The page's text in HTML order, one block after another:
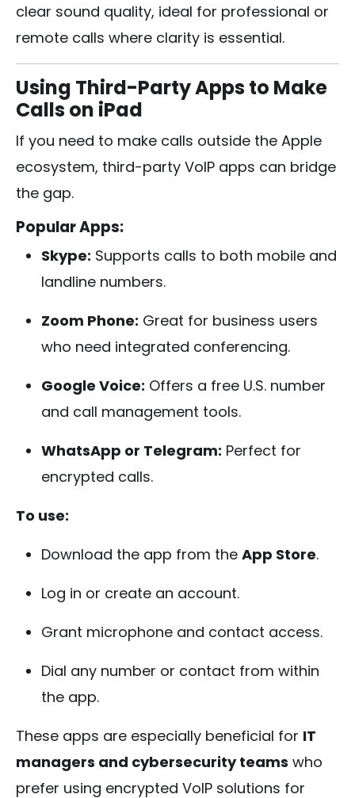
clear sound quality, ideal for professional or
remote calls where clarity is essential.
Using Third-Party Apps to Make
Calls on iPad
If you need to make calls outside the Apple
ecosystem, third-party VoIP apps can bridge
the gap.
Popular Apps:
Skype: Supports calls to both mobile and
landline numbers.
Zoom Phone: Great for business users
who need integrated conferencing.
Google Voice: Offers a free U.S. number
and call management tools.
WhatsApp or Telegram: Perfect for
encrypted calls.
To use:
Download the app from the App Store.
Log in or create an account.
Grant microphone and contact access.
Dial any number or contact from within
the app.
These apps are especially beneficial for IT
managers and cybersecurity teams who
prefer using encrypted VoIP solutions for